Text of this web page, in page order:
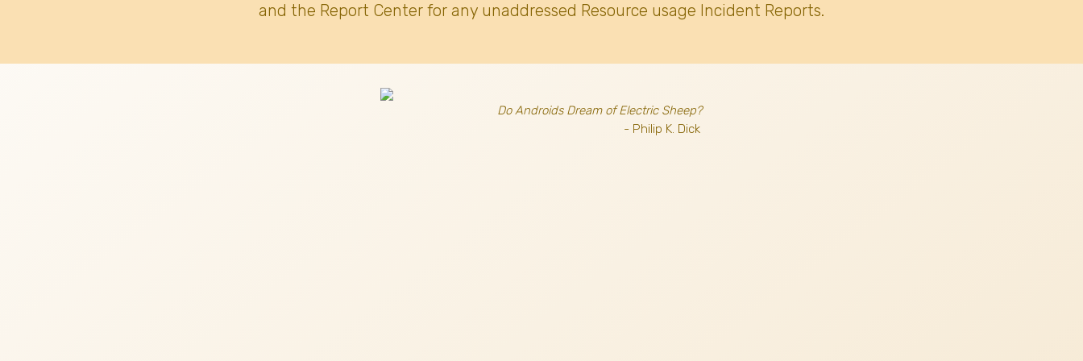
and the Report Center for any unaddressed Resource usage Incident Reports.
Do Androids Dream of Electric Sheep?
- Philip K. Dick